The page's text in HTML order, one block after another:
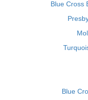
Blue Cross
Blue